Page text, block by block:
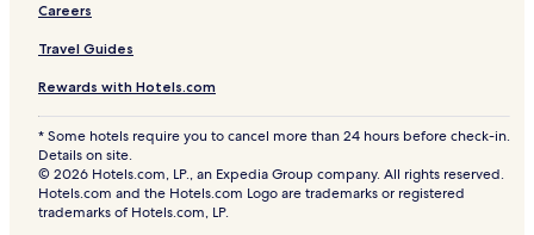
Careers
Travel Guides
Rewards with Hotels.com
* Some hotels require you to cancel more than 24 hours before check-in.
Details on site.
© 2026 Hotels.com, LP., an Expedia Group company. All rights reserved.
Hotels.com and the Hotels.com Logo are trademarks or registered
trademarks of Hotels.com, LP.